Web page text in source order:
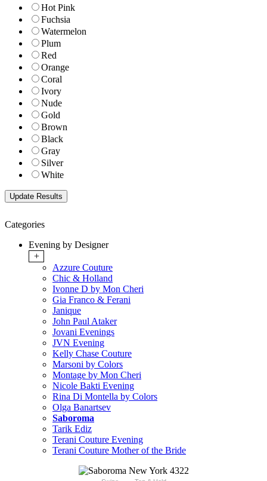
Hot Pink
Fuchsia
Watermelon
Plum
Red
Orange
Coral
Ivory
Nude
Gold
Brown
Black
Gray
Silver
White
Categories
Evening by Designer
+
Azzure Couture
Chic & Holland
Ivonne D by Mon Cheri
Gia Franco & Ferani
Janique
John Paul Ataker
Jovani Evenings
JVN Evening
Kelly Chase Couture
Marsoni by Colors
Montage by Mon Cheri
Nicole Bakti Evening
Rina Di Montella by Colors
Olga Banartsev
Saboroma
Tarik Ediz
Terani Couture Evening
Terani Couture Mother of the Bride